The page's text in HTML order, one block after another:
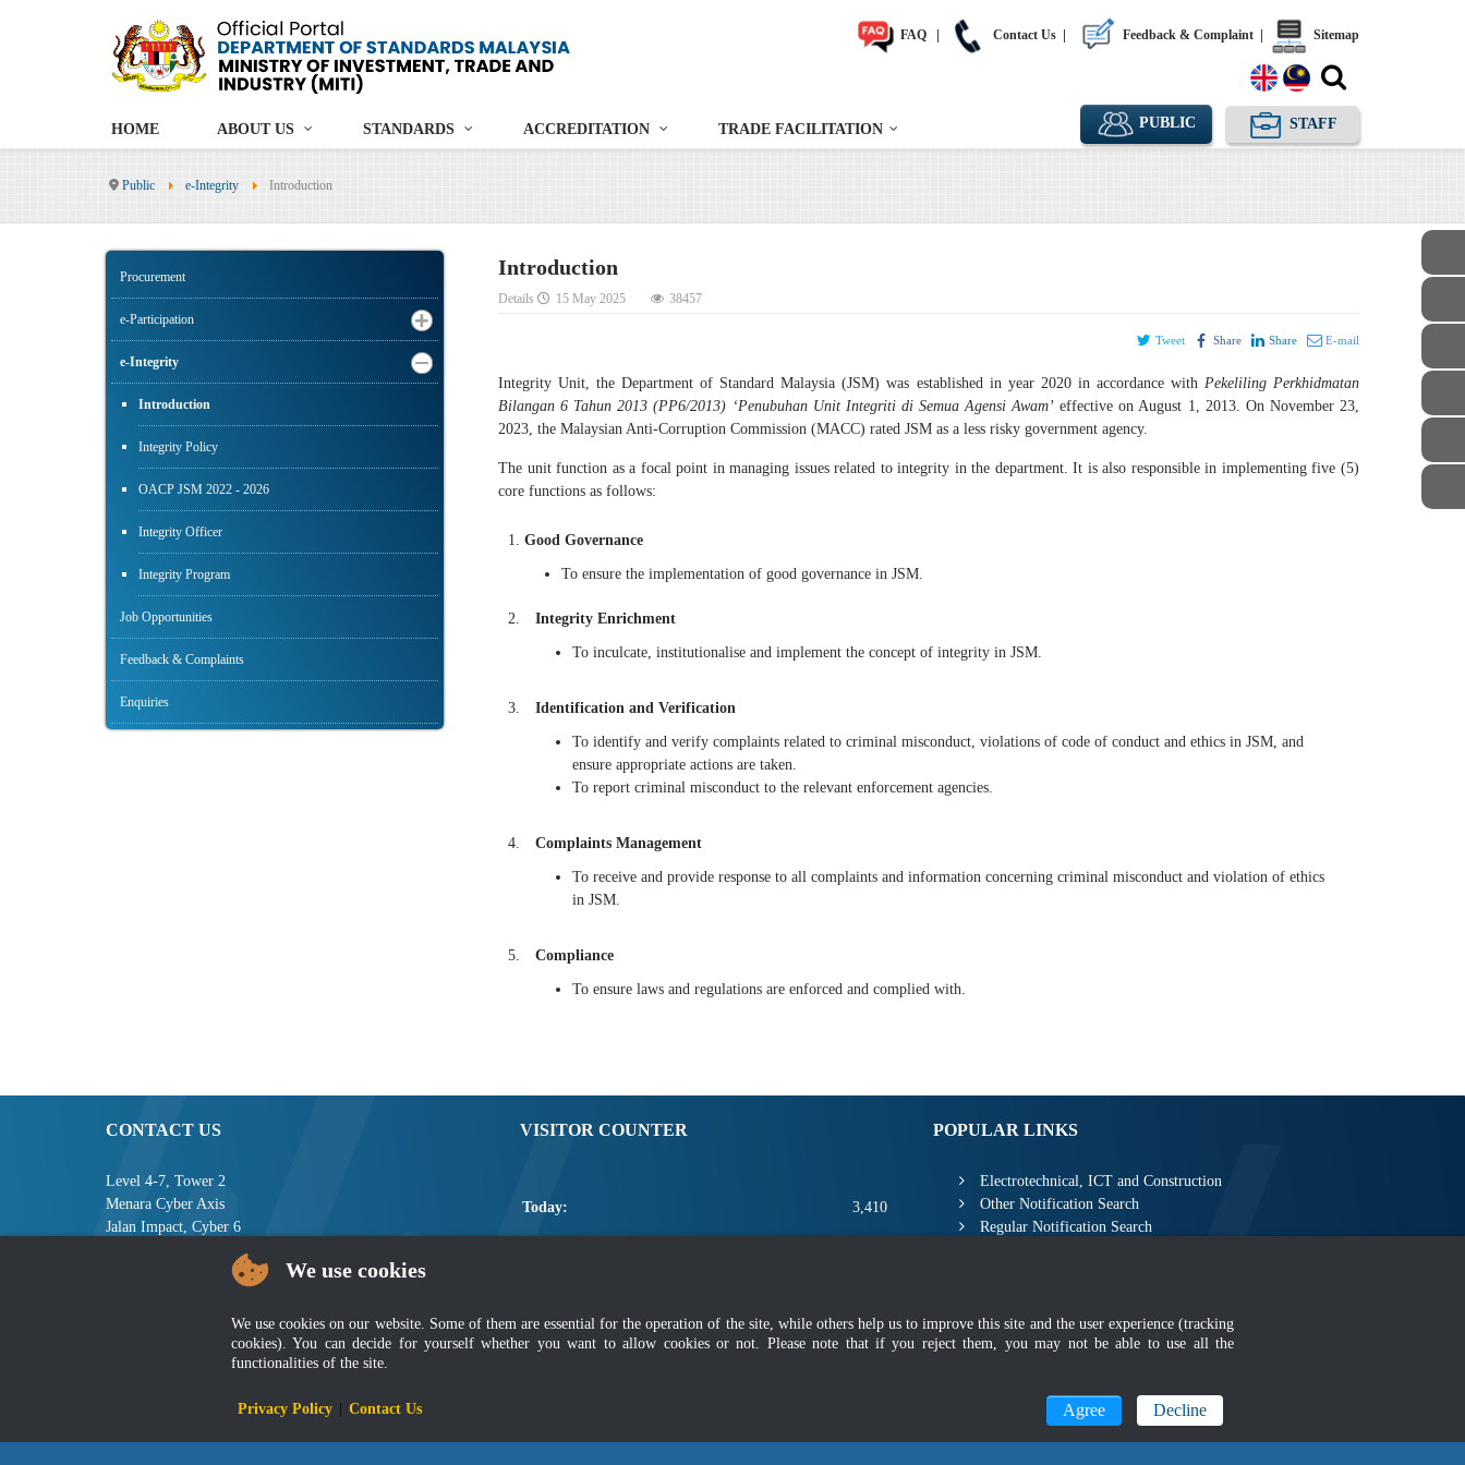
FAQ Contact Us Feedback & Complaint Sitemap
HOME ABOUT US STANDARDS ACCREDITATION TRADE FACILITATION PUBLIC STAFF
Public e-Integrity Introduction
Procurement
e-Participation
e-Integrity
Introduction
Integrity Policy
OACP JSM 2022 - 2026
Integrity Officer
Integrity Program
Job Opportunities
Feedback & Complaints
Enquiries
Introduction
Details 15 May 2025 38457
Tweet Share Share E-mail
Integrity Unit, the Department of Standard Malaysia (JSM) was established in year 2020 in accordance with Pekeliling Perkhidmatan
Bilangan 6 Tahun 2013 (PP6/2013) ‘Penubuhan Unit Integriti di Semua Agensi Awam’ effective on August 1, 2013. On November 23,
2023, the Malaysian Anti-Corruption Commission (MACC) rated JSM as a less risky government agency.
The unit function as a focal point in managing issues related to integrity in the department. It is also responsible in implementing five (5)
core functions as follows:
Good Governance
To ensure the implementation of good governance in JSM.
Integrity Enrichment
To inculcate, institutionalise and implement the concept of integrity in JSM.
Identification and Verification
To identify and verify complaints related to criminal misconduct, violations of code of conduct and ethics in JSM, and
ensure appropriate actions are taken.
To report criminal misconduct to the relevant enforcement agencies.
Complaints Management
To receive and provide response to all complaints and information concerning criminal misconduct and violation of ethics
in JSM.
Compliance
To ensure laws and regulations are enforced and complied with.
CONTACT US
Level 4-7, Tower 2
Menara Cyber Axis
Jalan Impact, Cyber 6
Selangor, MALAYSIA
Email : central[at]jsm[dot]gov[dot]my
VISITOR COUNTER
Today: 3,410
This Month: 12,957
POPULAR LINKS
Electrotechnical, ICT and Construction
Other Notification Search
Regular Notification Search
We use cookies
We use cookies on our website. Some of them are essential for the operation of the site, while others help us to improve this site and the user experience (tracking
cookies). You can decide for yourself whether you want to allow cookies or not. Please note that if you reject them, you may not be able to use all the
functionalities of the site.
Agree Decline
Privacy Policy Contact Us